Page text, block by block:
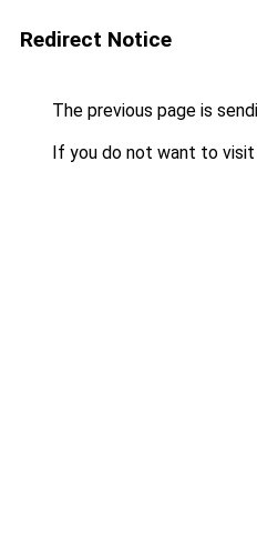
Redirect Notice
The previous page is
If you do not want to